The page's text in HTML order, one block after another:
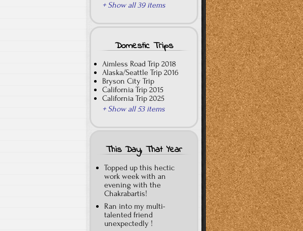
+ Show all 39 items
Domestic Trips
Aimless Road Trip 2018
Alaska/Seattle Trip 2016
Bryson City Trip
California Trip 2015
California Trip 2025
+ Show all 53 items
This Day, That Year
Topped up this hectic
work week with an
evening with the
Chakrabartis!
Ran into my multi-
talented friend
unexpectedly !